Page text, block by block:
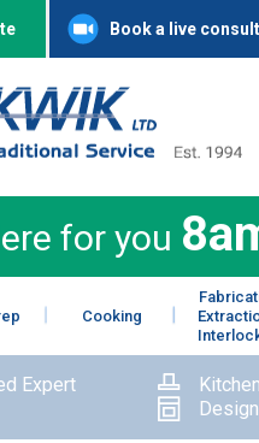
Book a live
for you
Cooking
Expert
Design